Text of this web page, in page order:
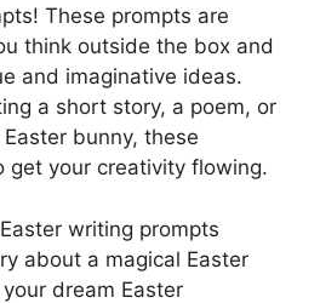
These prompts are
think outside the box and
and imaginative ideas.
a short story, a poem, or
bunny, these
get your creativity flowing.
writing prompts
about a magical Easter
dream Easter